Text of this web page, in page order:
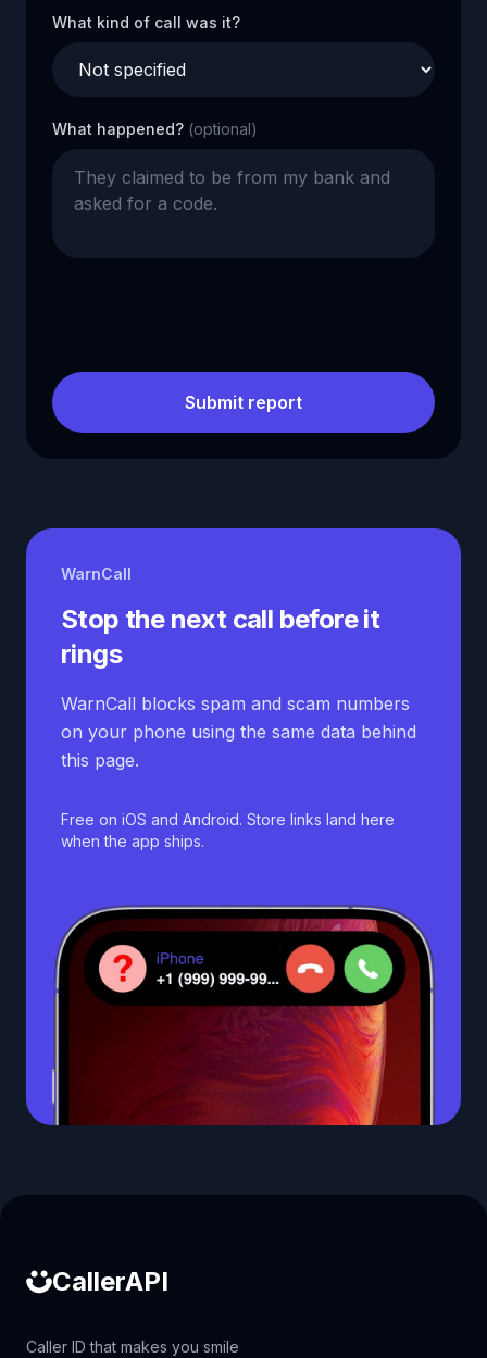
What kind of call was it?
What happened? (optional)
Submit report
WarnCall
Stop the next call before it
rings
WarnCall blocks spam and scam numbers
on your phone using the same data behind
this page.
Free on iOS and Android. Store links land here
when the app ships.
CallerAPI
Caller ID that makes you smile